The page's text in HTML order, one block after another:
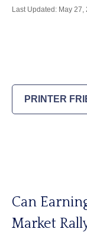
Last Updated: May 27,
PRINTER
Can
Market